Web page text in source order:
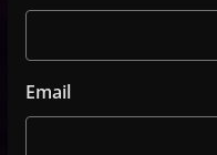
Email